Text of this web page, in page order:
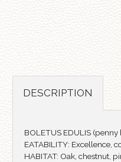
DESCRIPTION
BOLETUS EDULIS
EATABILITY: Excellence,
HABITAT: Oak, chestnut,